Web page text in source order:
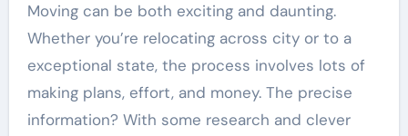
Moving can be both exciting and daunting.
Whether you’re relocating across city or to a
exceptional state, the process involves lots of
making plans, effort, and money. The precise
information? With some research and clever